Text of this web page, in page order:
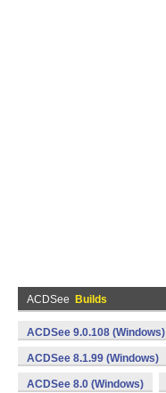
ACDSee Builds
ACDSee 9.0.108 (Windows)
ACDSee 8.1.99 (Windows)
ACDSee 8.0 (Windows)